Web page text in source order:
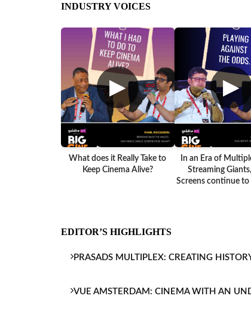
INDUSTRY VOICES
▶
What does it Really Take to
Keep Cinema Alive?
▶
In an Era of
Streaming
Screens continue to
EDITOR’S HIGHLIGHTS
PRASADS MULTIPLEX: CREATING
VUE AMSTERDAM: CINEMA WITH AN